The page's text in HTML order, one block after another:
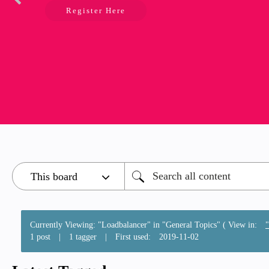
Register Here
Currently Viewing: "Loadbalancer" in "General Topics" ( View in:
1 post
| 1 tagger | First used: ‎2019-11-02